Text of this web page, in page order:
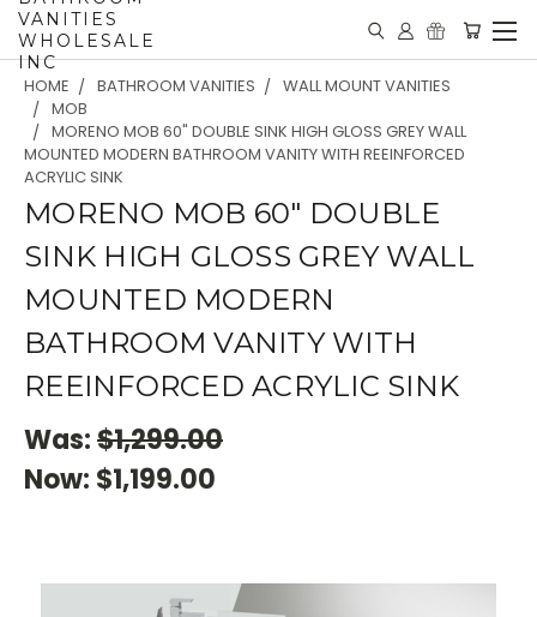
VANITIES
WHOLESALE
INC
HOME BATHROOM VANITIES
WALL MOUNT VANITIES
MOB
MORENO MOB 60" DOUBLE SINK HIGH GLOSS GREY WALL
MOUNTED MODERN BATHROOM VANITY WITH REEINFORCED
ACRYLIC SINK
MORENO MOB 60" DOUBLE
SINK HIGH GLOSS GREY WALL
MOUNTED MODERN
BATHROOM VANITY WITH
REEINFORCED ACRYLIC SINK
Was:$1,299.00
Now: $1,199.00